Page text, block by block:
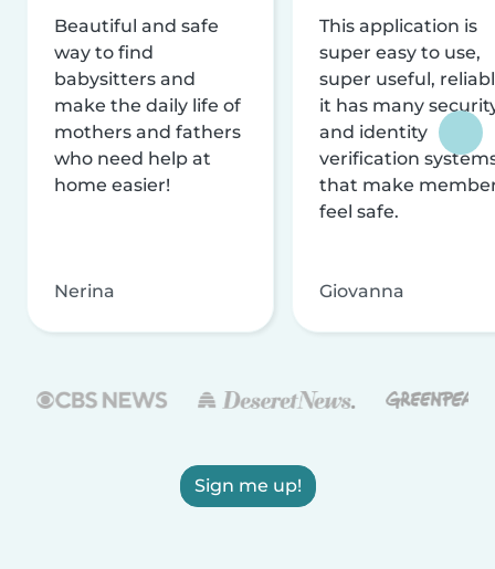
Beautiful and safe
way to find
babysitters and
make the daily life of
mothers and fathers
who need help at
home easier!
Nerina
This application is
super easy to use,
super useful,
it has many
and identity
verification
that make
feel safe.
Giovanna
Sign me up!